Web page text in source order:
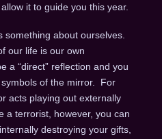
it to guide you this year.
something about ourselves.
our life is our own
a “direct” reflection and you
of the mirror. For
acts playing out externally
a terrorist, however, you can
destroying your gifts,